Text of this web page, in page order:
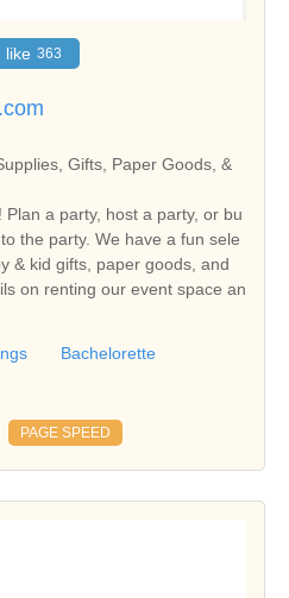
like 363
Gifts, Paper Goods, &
a party, host a party, or bu
the party. We have a fun sele
& kid gifts, paper goods, and
on renting our event space an
Bachelorette
PAGE SPEED